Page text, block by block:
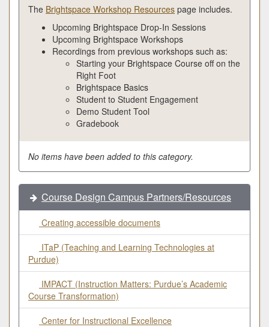
The Brightspace Workshop Resources page includes.
Upcoming Brightspace Drop-In Sessions
Upcoming Brightspace Workshops
Recordings from previous workshops such as:
Starting your Brightspace Course off on the
Right Foot
Brightspace Basics
Student to Student Engagement
Demo Student Tool
Gradebook
No items have been added to this category.
Course Design Campus Partners/Resources
Creating accessible documents
ITaP (Teaching and Learning Technologies at
Purdue)
IMPACT (Instruction Matters: Purdue’s Academic
Course Transformation)
Center for Instructional Excellence